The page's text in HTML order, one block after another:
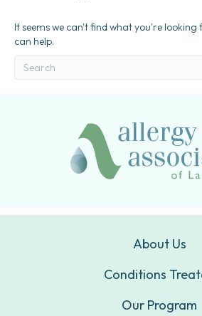
It seems we can't find what you're
can help.
About Us
Conditions
Our Program